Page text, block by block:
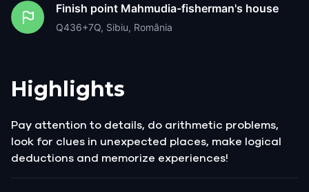
Finish point Mahmudia-fisherman's house
Q436+7Q, Sibiu, România
Highlights
Pay attention to details, do arithmetic problems,
look for clues in unexpected places, make logical
deductions and memorize experiences!